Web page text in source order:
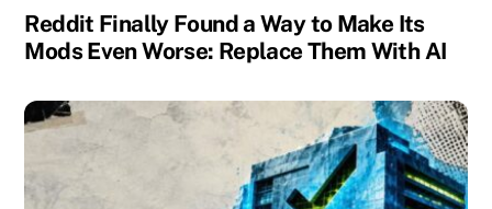
Reddit Finally Found a Way to Make Its
Mods Even Worse: Replace Them With AI